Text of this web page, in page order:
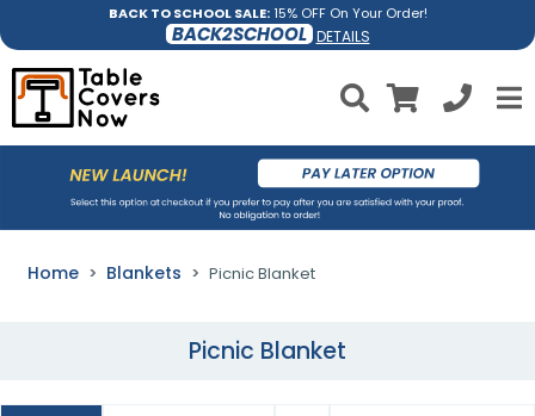
BACK TO SCHOOL SALE:15% OFF On Your Order!
BACK2SCHOOL DETAILS
Home Blankets Picnic Blanket
Picnic Blanket